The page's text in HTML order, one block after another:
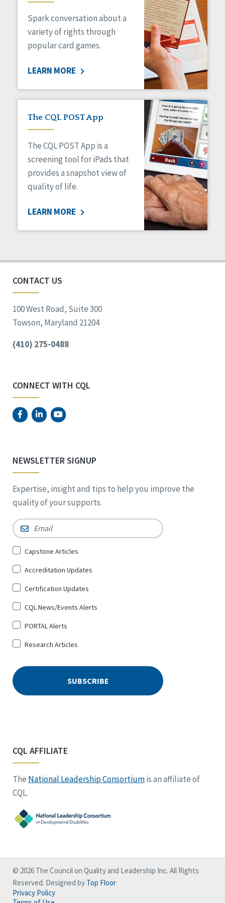
Medicaid HCBS
Money Management
Natural Support Networks
Organizational Transformation
Personal Outcome Measures®
Policy
Positive Behavior Supports
Privacy
Safety
Self-Advocacy
Self-Determination
Sexuality
Social Determinants of Health
Voting
Spark conversation about a
variety of rights through
popular card games.
LEARN MORE
The CQL POST App
The CQL POST App is a
screening tool for iPads that
provides a snapshot view of
quality of life.
LEARN MORE
CONTACT US
100 West Road, Suite 300
Towson, Maryland 21204
(410) 275-0488
CONNECT WITH CQL
NEWSLETTER SIGNUP
Expertise, insight and tips to help you improve the
quality of your supports.
Email *
Sign
for
*
Capstone Articles
Accreditation Updates
Certification Updates
CQL News/Events Alerts
PORTAL Alerts
Research Articles
CQL AFFILIATE
The National Leadership Consortiumis an affiliate of
CQL.
© 2026 The Council on Quality and Leadership Inc. All Rights
Reserved. Designed by Top Floor
Privacy Policy